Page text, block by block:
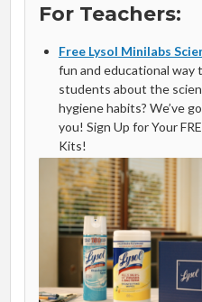
For Teachers:
Free Lysol Minilabs
fun and educational way
students about the
hygiene habits? We’ve
you! Sign Up for Your
Kits!